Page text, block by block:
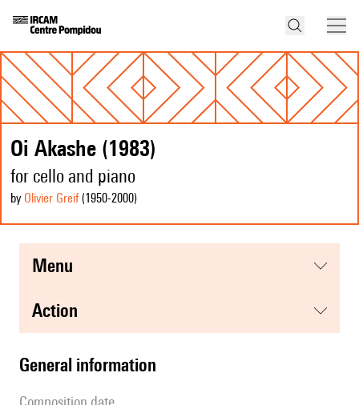
Oi Akashe (1983)
for cello and piano
by Olivier Greif(1950-2000)
menu
action
general information